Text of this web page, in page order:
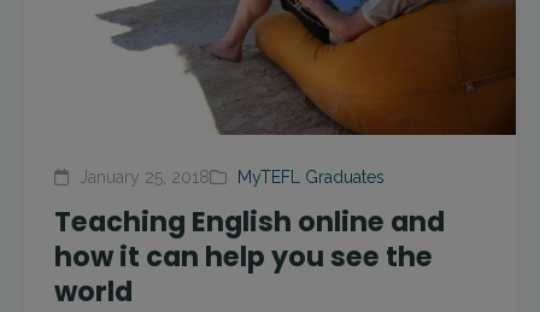
January 25, 2018 MyTEFL Graduates
Teaching English online and
how it can help you see the
world